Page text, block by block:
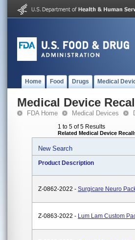
Home Food Drugs Medical
Medical Device
FDA Home Medical Devices
1 to 5 of 5 Results
Related Medical Device
New Search
Product Description
Z-0862-2022 - Surgicare Neuro
Z-0863-2022 - Lum Lam Custom